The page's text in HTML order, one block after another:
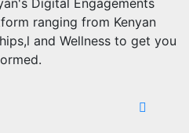
ranging from Kenyan
and Wellness to get you